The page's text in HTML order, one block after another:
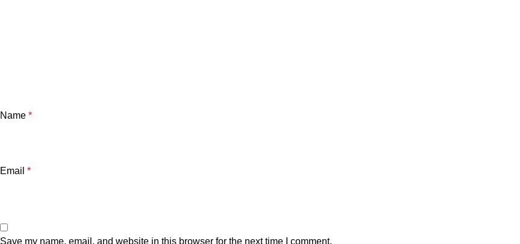
Name *
Email *
Save my name, email, and website in this browser for the next time I comment.